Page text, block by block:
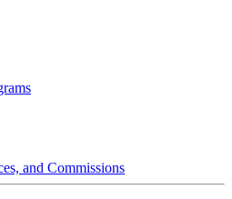
and Commissions